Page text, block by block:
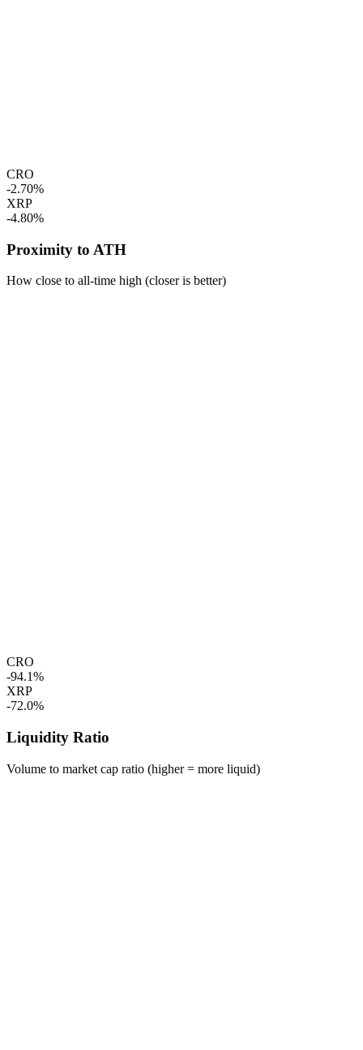
CRO
-2.70%
XRP
-4.80%
Proximity to ATH
How close to all-time high (closer is better)
CRO
-94.1%
XRP
-72.0%
Liquidity Ratio
Volume to market cap ratio (higher = more liquid)